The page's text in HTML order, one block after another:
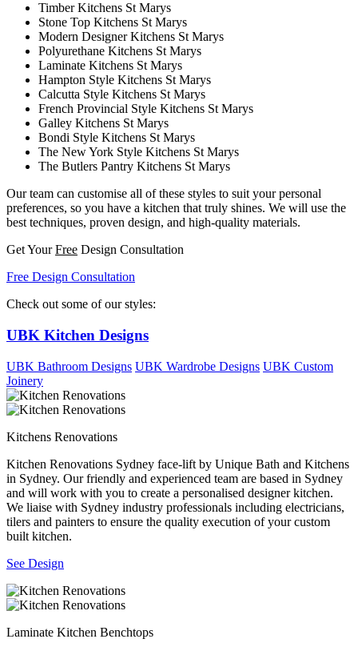
Timber Kitchens St Marys
Stone Top Kitchens St Marys
Modern Designer Kitchens St Marys
Polyurethane Kitchens St Marys
Laminate Kitchens St Marys
Hampton Style Kitchens St Marys
Calcutta Style Kitchens St Marys
French Provincial Style Kitchens St Marys
Galley Kitchens St Marys
Bondi Style Kitchens St Marys
The New York Style Kitchens St Marys
The Butlers Pantry Kitchens St Marys
Our team can customise all of these styles to suit your personal
preferences, so you have a kitchen that truly shines. We will use the
best techniques, proven design, and high-quality materials.
Get YourFree Design Consultation
Free Design Consultation
Check out some of our styles:
UBK Kitchen Designs
UBK Bathroom Designs UBK Wardrobe Designs UBK Custom
Joinery
Kitchens Renovations
Kitchen Renovations Sydney face-lift by Unique Bath and Kitchens
in Sydney. Our friendly and experienced team are based in Sydney
and will work with you to create a personalised designer kitchen.
We liaise with Sydney industry professionals including electricians,
tilers and painters to ensure the quality execution of your custom
built kitchen.
See Design
Laminate Kitchen Benchtops